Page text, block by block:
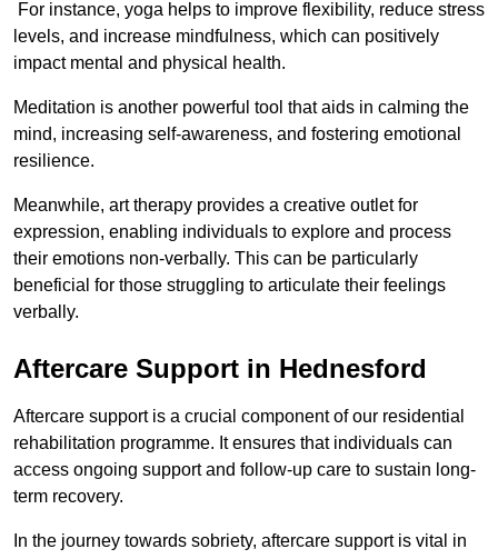
For instance, yoga helps to improve flexibility, reduce stress
levels, and increase mindfulness, which can positively
impact mental and physical health.
Meditation is another powerful tool that aids in calming the
mind, increasing self-awareness, and fostering emotional
resilience.
Meanwhile, art therapy provides a creative outlet for
expression, enabling individuals to explore and process
their emotions non-verbally. This can be particularly
beneficial for those struggling to articulate their feelings
verbally.
Aftercare Support in Hednesford
Aftercare support is a crucial component of our residential
rehabilitation programme. It ensures that individuals can
access ongoing support and follow-up care to sustain long-
term recovery.
In the journey towards sobriety, aftercare support is vital in